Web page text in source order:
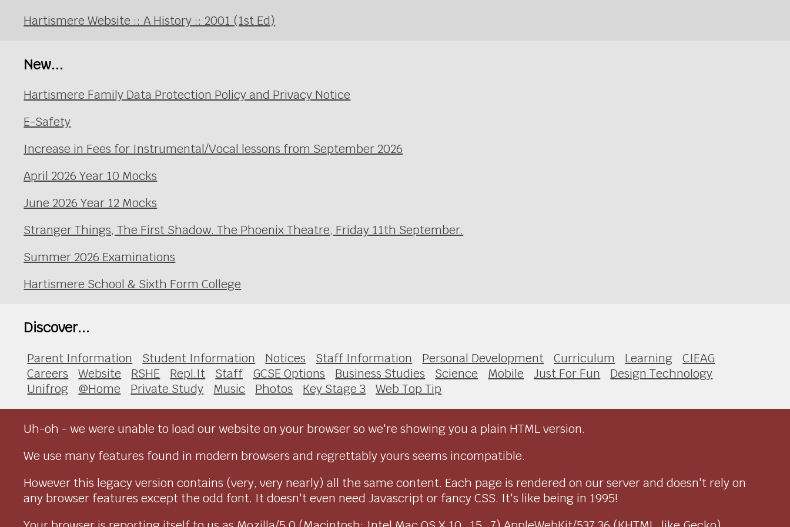
Hartismere Website :: A History :: 2001 (1st Ed)
New...
Hartismere Family Data Protection Policy and Privacy Notice
E-Safety
Increase in Fees for Instrumental/Vocal lessons from September 2026
April 2026 Year 10 Mocks
June 2026 Year 12 Mocks
Stranger Things, The First Shadow. The Phoenix Theatre, Friday 11th September.
Summer 2026 Examinations
Hartismere School & Sixth Form College
Discover...
Parent Information Student Information Notices Staff Information Personal Development Curriculum Learning
CIEAG
Careers
Website RSHE Repl.It Staff GCSE Options Business Studies Science Mobile Just For Fun
Design Technology
Unifrog
@Home Private Study Music Photos Key Stage 3 Web Top Tip
Uh-oh - we were unable to load our website on your browser so we're showing you a plain HTML version.
We use many features found in modern browsers and regrettably yours seems incompatible.
However this legacy version contains (very, very nearly) all the same content. Each page is rendered on our server and doesn't rely on
any browser features except the odd font. It doesn't even need Javascript or fancy CSS. It's like being in 1995!